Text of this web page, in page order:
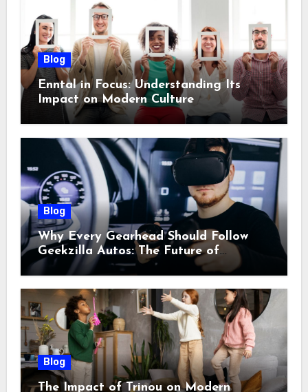
Blog
Enntal in Focus: Understanding Its
Impact on Modern Culture
Blog
Why Every Gearhead Should Follow
Geekzilla Autos: The Future of
Automotive Innovation
Blog
The Impact of Trinou on Modern